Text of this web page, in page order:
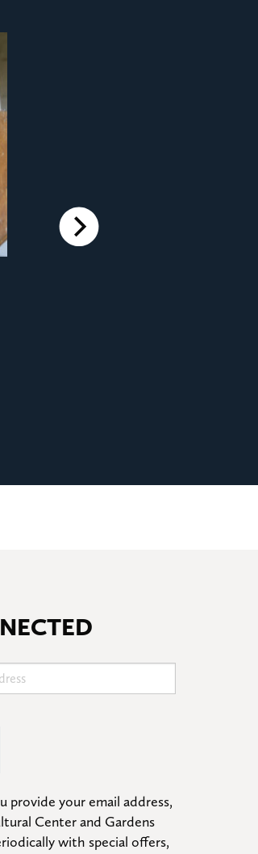
Next
provide your email address,
Center and Gardens
with special offers,